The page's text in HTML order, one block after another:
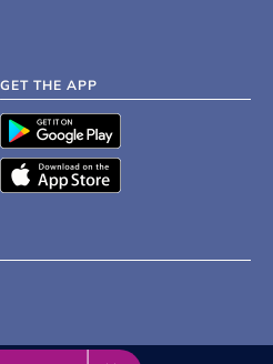
GET THE APP